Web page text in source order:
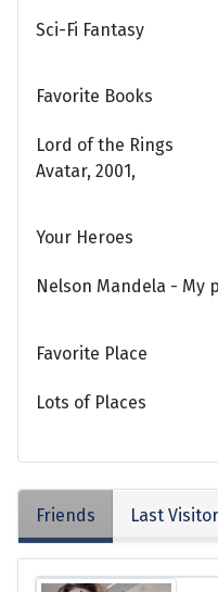
Sci-Fi Fantasy
Favorite Books
Lord of the Rings
Avatar, 2001,
Your Heroes
Nelson Mandela - My
Favorite Place
Lots of Places
Friends Last